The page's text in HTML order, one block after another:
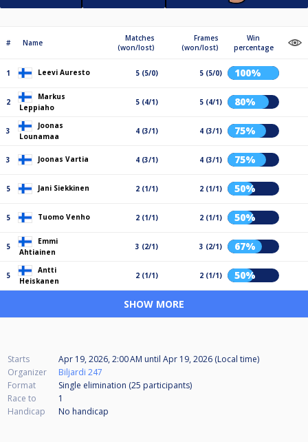
# Name
Matches
(won/lost)
Frames
(won/lost)
Win
percentage
1 Leevi Auresto 5 (5/0) 5 (5/0) 100%
2
Markus
Leppiaho
5 (4/1) 5 (4/1) 80%
3
Joonas
Lounamaa
4 (3/1) 4 (3/1) 75%
3 Joonas Vartia 4 (3/1) 4 (3/1) 75%
5 Jani Siekkinen 2 (1/1) 2 (1/1) 50%
5 Tuomo Venho 2 (1/1) 2 (1/1) 50%
5
Emmi
Ahtiainen
3 (2/1) 3 (2/1) 67%
5
Antti
Heiskanen
2 (1/1) 2 (1/1) 50%
SHOW MORE
Starts Apr 19, 2026, 2:00 AM until Apr 19, 2026 (Local time)
Organizer
Biljardi 247
Format
Single elimination (25 participants)
Race to
1
Handicap
No handicap